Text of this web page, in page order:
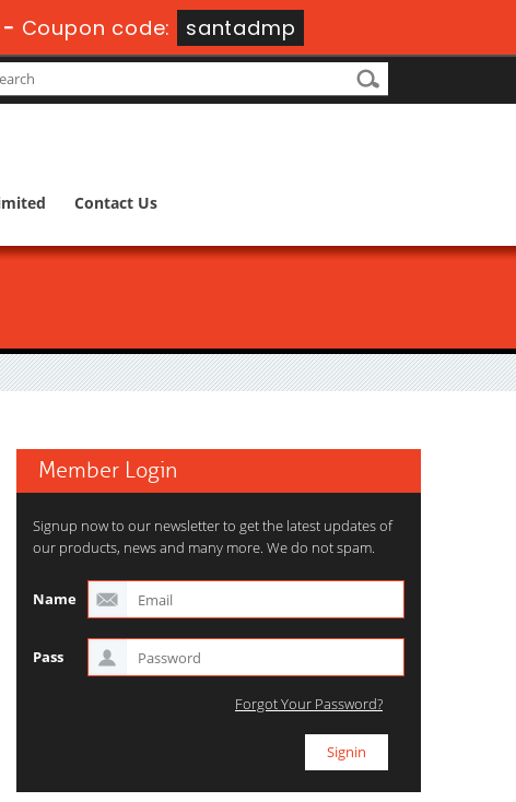
Coupon code: santadmp
Contact Us
Member Login
Signup now to our newsletter to get the latest updates of
our products, news and many more. We do not spam.
Name
Pass
Forgot Your Password?